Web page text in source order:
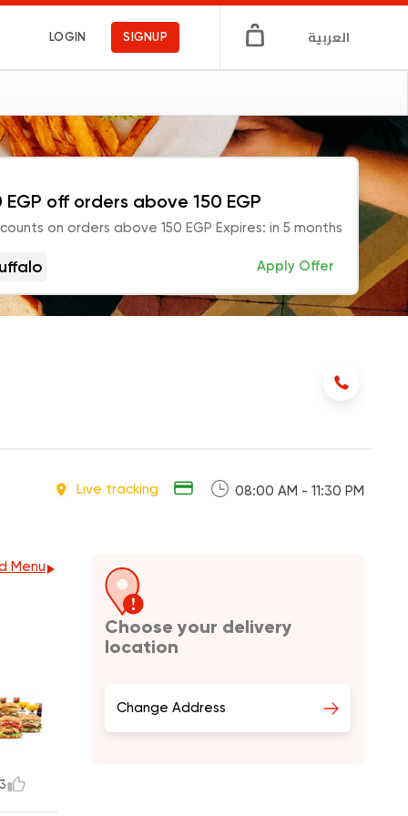
LOGIN SIGNUP العربية
EGP off orders above 150 EGP
on orders above 150 EGP Expires: in 5 months
Apply Offer
Live tracking 08:00 AM - 11:30 PM
Menu
Choose your delivery
location
Change Address